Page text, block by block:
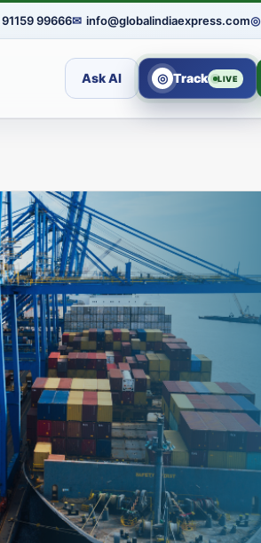
91159 99666✉ info@globalindiaexpress.com◎
Ask AI ◎ Track LIVE